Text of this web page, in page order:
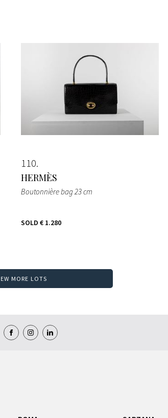
110
HERMÈS
Boutonnière bag 23 cm
SOLD € 1.280
MORE LOTS